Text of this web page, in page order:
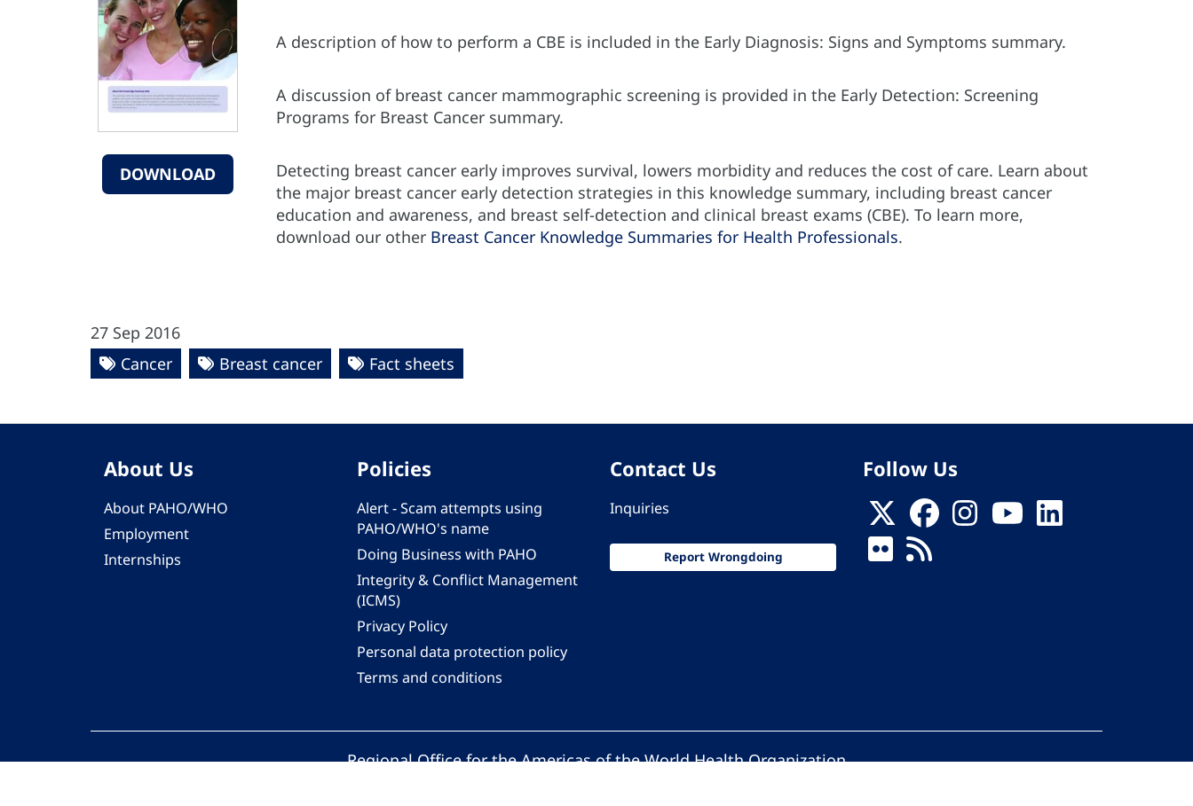
DOWNLOAD
A description of how to perform a CBE is included in the Early Diagnosis: Signs and Symptoms summary.
A discussion of breast cancer mammographic screening is provided in the Early Detection: Screening
Programs for Breast Cancer summary.
Detecting breast cancer early improves survival, lowers morbidity and reduces the cost of care. Learn about
the major breast cancer early detection strategies in this knowledge summary, including breast cancer
education and awareness, and breast self-detection and clinical breast exams (CBE). To learn more,
download our other Breast Cancer Knowledge Summaries for Health Professionals.
27 Sep 2016
Cancer
Breast cancer Fact sheets
About Us
About PAHO/WHO
Employment
Internships
Policies
Alert - Scam attempts using
PAHO/WHO's name
Doing Business with PAHO
Integrity & Conflict Management
(ICMS)
Privacy Policy
Personal data protection policy
Terms and conditions
Contact Us
Inquiries
Report Wrongdoing
Follow Us
Regional Office for the Americas of the World Health Organization